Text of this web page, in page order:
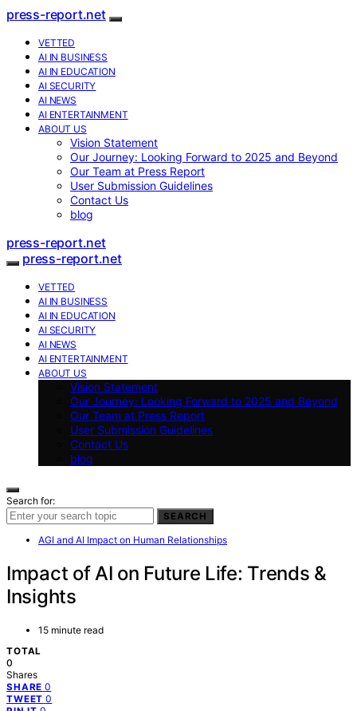
press-report.net
VETTED
AI IN BUSINESS
AI IN EDUCATION
AI SECURITY
AI NEWS
AI ENTERTAINMENT
ABOUT US
Vision Statement
Our Journey: Looking Forward to 2025 and Beyond
Our Team at Press Report
User Submission Guidelines
Contact Us
blog
press-report.net
press-report.net
VETTED
AI IN BUSINESS
AI IN EDUCATION
AI SECURITY
AI NEWS
AI ENTERTAINMENT
ABOUT US
Vision Statement
Our Journey: Looking Forward to 2025 and Beyond
Our Team at Press Report
User Submission Guidelines
Contact Us
blog
Search for:
SEARCH
AGI and AI Impact on Human Relationships
Impact of AI on Future Life: Trends &
Insights
15 minute read
TOTAL
0
Shares
SHARE 0
TWEET 0